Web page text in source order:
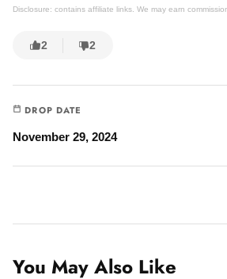
Disclosure: contains affiliate links. We may earn
2 2
DROP DATE
November 29, 2024
You May Also Like